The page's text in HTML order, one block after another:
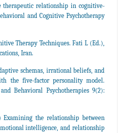
therapeutic relationship in cognitive-
and Cognitive Psychotherapy
Therapy Techniques. Fati L (Ed.),
Iran.
schemas, irrational beliefs, and
the five-factor personality model.
Behavioral Psychotherapies 9(2):
Examining the relationship between
intelligence, and relationship